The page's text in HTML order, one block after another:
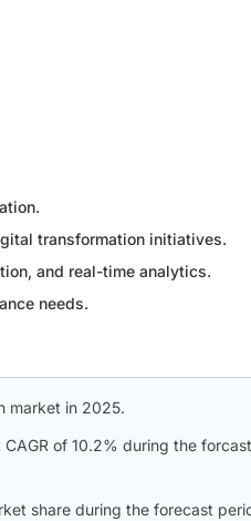
transformation initiatives.
and real-time analytics.
needs.
market in 2025.
of 10.2% during the forcast
share during the forecast